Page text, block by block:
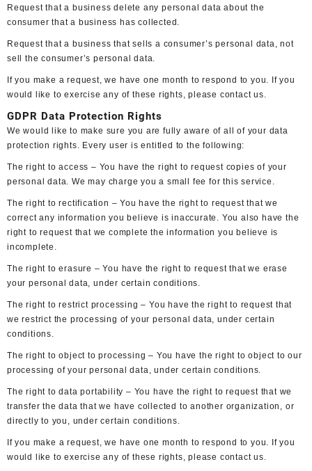
Request that a business delete any personal data about the
consumer that a business has collected.
Request that a business that sells a consumer’s personal data, not
sell the consumer’s personal data.
If you make a request, we have one month to respond to you. If you
would like to exercise any of these rights, please contact us.
GDPR Data Protection Rights
We would like to make sure you are fully aware of all of your data
protection rights. Every user is entitled to the following:
The right to access – You have the right to request copies of your
personal data. We may charge you a small fee for this service.
The right to rectification – You have the right to request that we
correct any information you believe is inaccurate. You also have the
right to request that we complete the information you believe is
incomplete.
The right to erasure – You have the right to request that we erase
your personal data, under certain conditions.
The right to restrict processing – You have the right to request that
we restrict the processing of your personal data, under certain
conditions.
The right to object to processing – You have the right to object to our
processing of your personal data, under certain conditions.
The right to data portability – You have the right to request that we
transfer the data that we have collected to another organization, or
directly to you, under certain conditions.
If you make a request, we have one month to respond to you. If you
would like to exercise any of these rights, please contact us.